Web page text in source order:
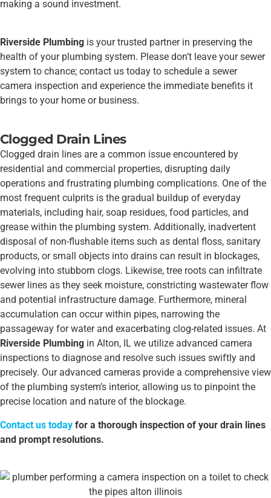
making a sound investment.
Riverside Plumbing is your trusted partner in preserving the
health of your plumbing system. Please don’t leave your sewer
system to chance; contact us today to schedule a sewer
camera inspection and experience the immediate benefits it
brings to your home or business.
Clogged Drain Lines
Clogged drain lines are a common issue encountered by
residential and commercial properties, disrupting daily
operations and frustrating plumbing complications. One of the
most frequent culprits is the gradual buildup of everyday
materials, including hair, soap residues, food particles, and
grease within the plumbing system. Additionally, inadvertent
disposal of non-flushable items such as dental floss, sanitary
products, or small objects into drains can result in blockages,
evolving into stubborn clogs. Likewise, tree roots can infiltrate
sewer lines as they seek moisture, constricting wastewater flow
and potential infrastructure damage. Furthermore, mineral
accumulation can occur within pipes, narrowing the
passageway for water and exacerbating clog-related issues. At
Riverside Plumbing in Alton, IL we utilize advanced camera
inspections to diagnose and resolve such issues swiftly and
precisely. Our advanced cameras provide a comprehensive view
of the plumbing system’s interior, allowing us to pinpoint the
precise location and nature of the blockage.
Contact us today for a thorough inspection of your drain lines
and prompt resolutions.